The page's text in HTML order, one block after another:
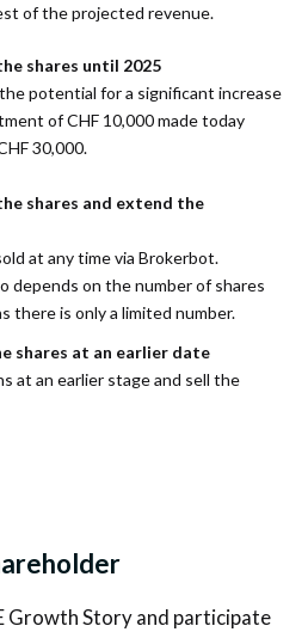
of the projected revenue.
shares until 2025
potential for a significant increase
of CHF 10,000 made today
30,000.
shares and extend the
at any time via Brokerbot.
depends on the number of shares
there is only a limited number.
shares at an earlier date
at an earlier stage and sell the
Growth Story and participate